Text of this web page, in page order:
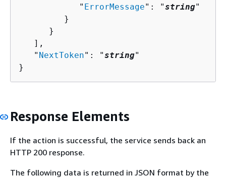
            "
ErrorMessage": "string"
         }
      }
   ],
   "
NextToken": "string"
}
Response Elements
If the action is successful, the service sends back an
HTTP 200 response.
The following data is returned in JSON format by the